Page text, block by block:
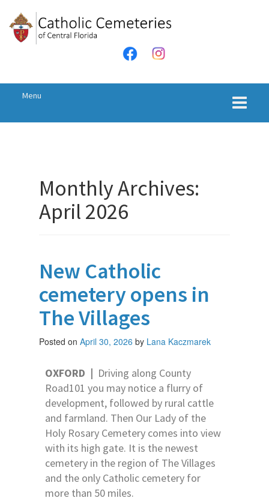
Menu
Monthly Archives:
April 2026
New Catholic
cemetery opens in
The Villages
Posted on April 30, 2026 by Lana Kaczmarek
OXFORD | Driving along County
Road101 you may notice a flurry of
development, followed by rural cattle
and farmland. Then Our Lady of the
Holy Rosary Cemetery comes into view
with its high gate. It is the newest
cemetery in the region of The Villages
and the only Catholic cemetery for
more than 50 miles.